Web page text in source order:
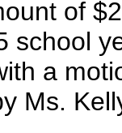
of
school
a
Ms.